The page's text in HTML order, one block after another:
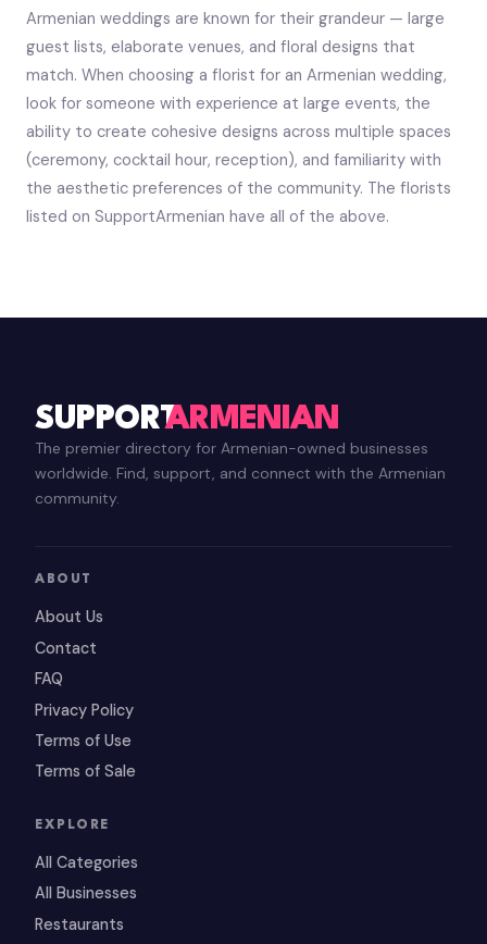
Armenian weddings are known for their grandeur — large
guest lists, elaborate venues, and floral designs that
match. When choosing a florist for an Armenian wedding,
look for someone with experience at large events, the
ability to create cohesive designs across multiple spaces
(ceremony, cocktail hour, reception), and familiarity with
the aesthetic preferences of the community. The florists
listed on SupportArmenian have all of the above.
SUPPORTARMENIAN
The premier directory for Armenian-owned businesses
worldwide. Find, support, and connect with the Armenian
community.
ABOUT
About Us
Contact
FAQ
Privacy Policy
Terms of Use
Terms of Sale
EXPLORE
All Categories
All Businesses
Restaurants